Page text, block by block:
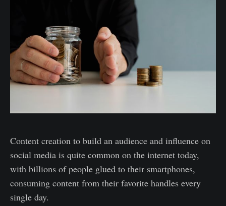
Content creation to build an audience and influence on
social media is quite common on the internet today,
with billions of people glued to their smartphones,
consuming content from their favorite handles every
single day.